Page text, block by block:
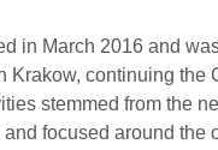
in March 2016 and
Krakow, continuing the
stemmed from the
focused around the